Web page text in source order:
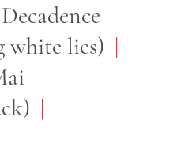
white lies)